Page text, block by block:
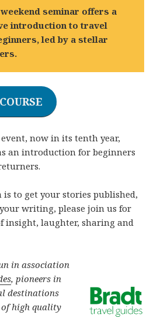
seminar offers a
introduction to travel
led by a stellar
now in its tenth year,
an introduction for beginners
to get your stories published,
writing, please join us for
insight, laughter, sharing and
in association
, pioneers in
destinations
high quality